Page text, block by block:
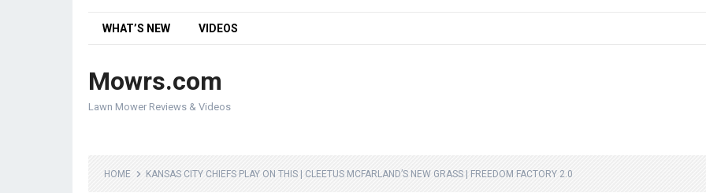
WHAT’S NEW VIDEOS
Mowrs.com
Lawn Mower Reviews & Videos
HOME KANSAS CITY CHIEFS PLAY ON THIS | CLEETUS MCFARLAND’S NEW GRASS | FREEDOM FACTORY 2.0